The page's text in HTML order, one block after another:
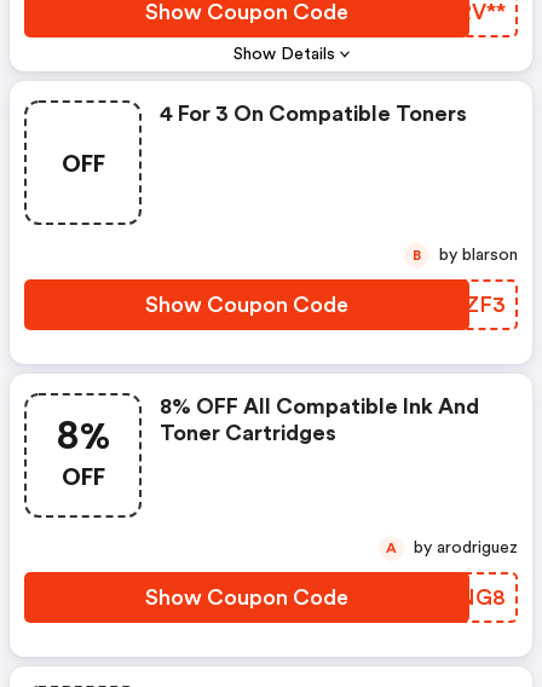
Show Details
Show Coupon Code XFRV**
OFF
4 For 3 On Compatible Toners
Show Coupon Code AKAZF3
B by blarson
8%
OFF
8% OFF All Compatible Ink And
Toner Cartridges
Show Coupon Code HXCNG8
A by arodriguez